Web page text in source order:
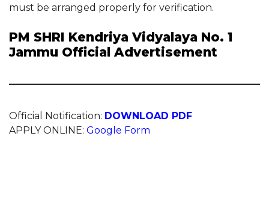
must be arranged properly for verification.
PM SHRI Kendriya Vidyalaya No. 1
Jammu Official Advertisement
Official Notification: DOWNLOAD PDF
APPLY ONLINE: Google Form